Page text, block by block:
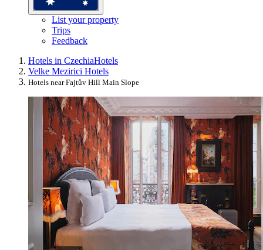
List your property
Trips
Feedback
Hotels in CzechiaHotels
Velke Mezirici Hotels
Hotels near Fajtův Hill Main Slope